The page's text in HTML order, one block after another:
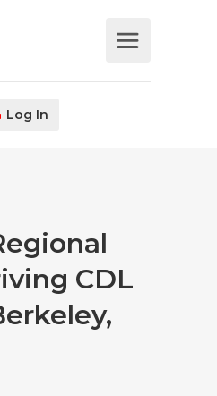
Log In
CDL